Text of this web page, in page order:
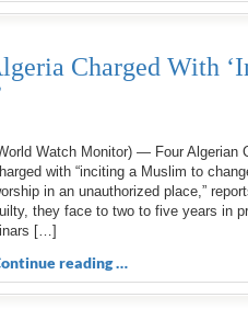
Charged With
Watch Monitor) — Four Algerian
with “inciting a Muslim to
in an unauthorized place,”
they face to two to five years in
[…]
reading …